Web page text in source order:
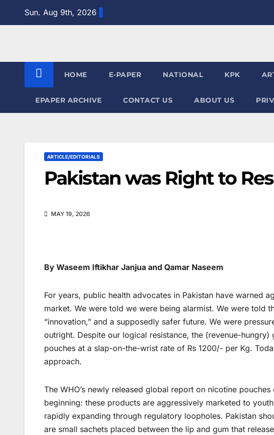
Sun. Aug 9th, 2026
HOME E-PAPER NATIONAL KPK
EPAPER ARCHIVE CONTACT US ABOUT US
ARTICLE/EDITORIALS
Pakistan was Right to
MAY 19, 2026
By Waseem Iftikhar Janjua and Qamar Naseem
For years, public health advocates in Pakistan have warned
market. We were told we were being alarmist. We were told
“innovation,” and a supposedly safer future. We were
outright. Despite our logical resistance, the (revenue-
pouches at a slap-on-the-wrist rate of Rs 1200/- per Kg.
approach.
The WHO’s newly released global report on nicotine
beginning: these products are aggressively marketed to
rapidly expanding through regulatory loopholes. Pakistan
are small sachets placed between the lip and gum that